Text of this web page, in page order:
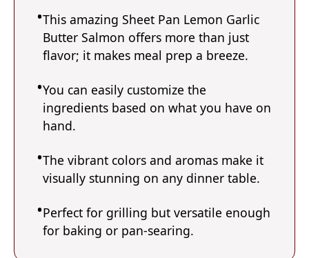
This amazing Sheet Pan Lemon Garlic
Butter Salmon offers more than just
flavor; it makes meal prep a breeze.
You can easily customize the
ingredients based on what you have on
hand.
The vibrant colors and aromas make it
visually stunning on any dinner table.
Perfect for grilling but versatile enough
for baking or pan-searing.